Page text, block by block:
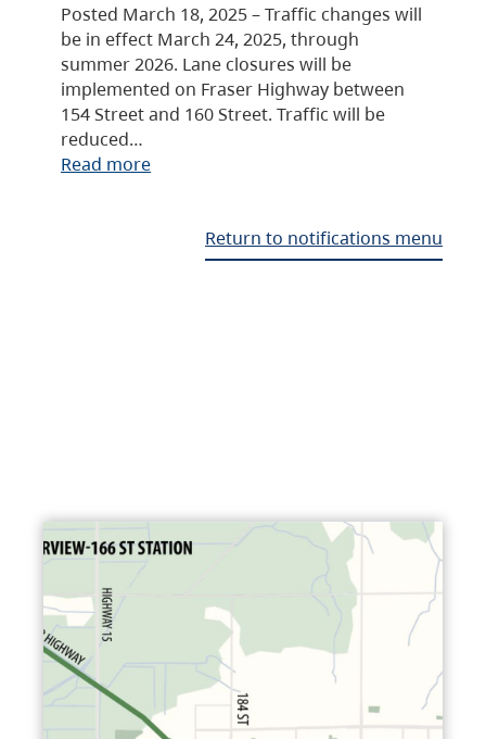
Posted March 18, 2025 – Traffic changes will
be in effect March 24, 2025, through
summer 2026. Lane closures will be
implemented on Fraser Highway between
154 Street and 160 Street. Traffic will be
reduced…
Read more
Return to notifications menu